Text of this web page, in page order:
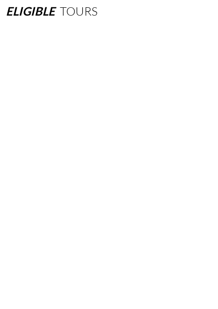
ELIGIBLE TOURS